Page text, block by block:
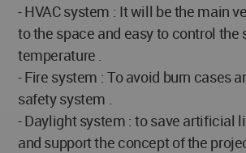
- HVAC system : It will be the main
to the space and easy to control the
temperature .
- Fire system : To avoid burn cases
safety system .
- Daylight system : to save artificial
and support the concept of the